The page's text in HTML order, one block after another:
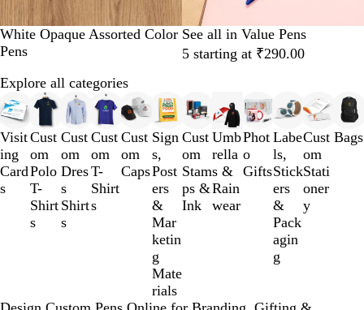
White Opaque Assorted Color
Pens
See all in Value Pens
5 starting at ₹290.00
Explore all categories
Visit
ing
Card
s
Cust
om
Polo
T-
Shirt
s
Cust
om
Dres
s
Shirt
s
Cust
om
T-
Shirt
s
Cust
om
Caps
Sign
s,
Post
ers
&
Mar
ketin
g
Mate
rials
Cust
om
Stam
ps &
Ink
Umb
rella
s &
Rain
wear
Phot
o
Gifts
Labe
ls,
Stick
ers
&
Pack
agin
g
Cust
om
Stati
oner
y
Bags
Slides
1
to
3
of
12